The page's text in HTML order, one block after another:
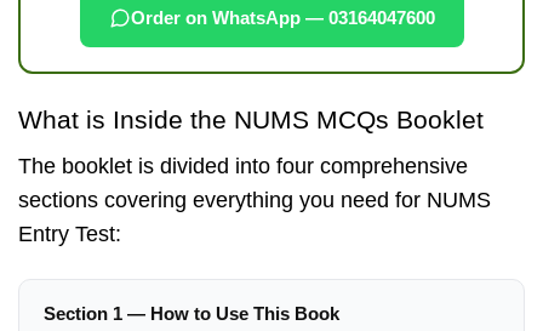
Order on WhatsApp — 03164047600
What is Inside the NUMS MCQs Booklet
The booklet is divided into four comprehensive
sections covering everything you need for NUMS
Entry Test:
Section 1 — How to Use This Book